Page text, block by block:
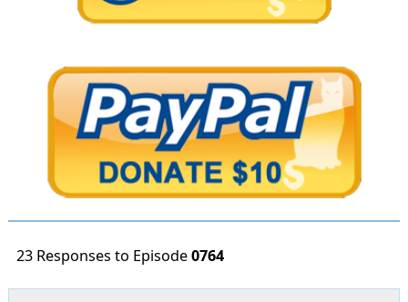
23 Responses to Episode0764